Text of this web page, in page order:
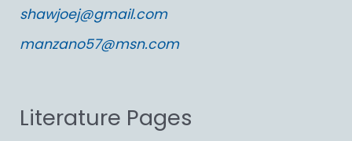
h
f
r
shawjoej@gmail.com
manzano57@msn.com
Literature Pages